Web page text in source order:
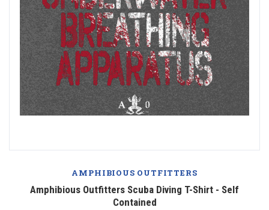
AMPHIBIOUS OUTFITTERS
Amphibious Outfitters Scuba Diving T-Shirt - Self
Contained